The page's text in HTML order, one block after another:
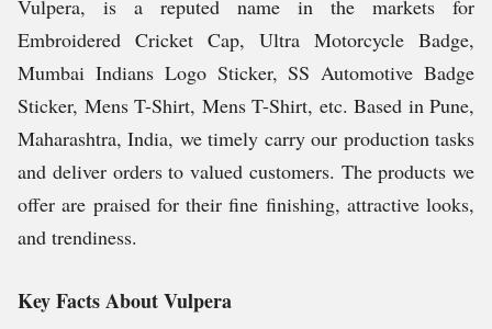
Vulpera, is a reputed name in the markets for
Embroidered Cricket Cap, Ultra Motorcycle Badge,
Mumbai Indians Logo Sticker, SS Automotive Badge
Sticker, Mens T-Shirt, Mens T-Shirt, etc. Based in Pune,
Maharashtra, India, we timely carry our production tasks
and deliver orders to valued customers. The products we
offer are praised for their fine finishing, attractive looks,
and trendiness.
Key Facts About Vulpera